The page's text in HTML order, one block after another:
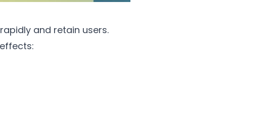
and retain users.